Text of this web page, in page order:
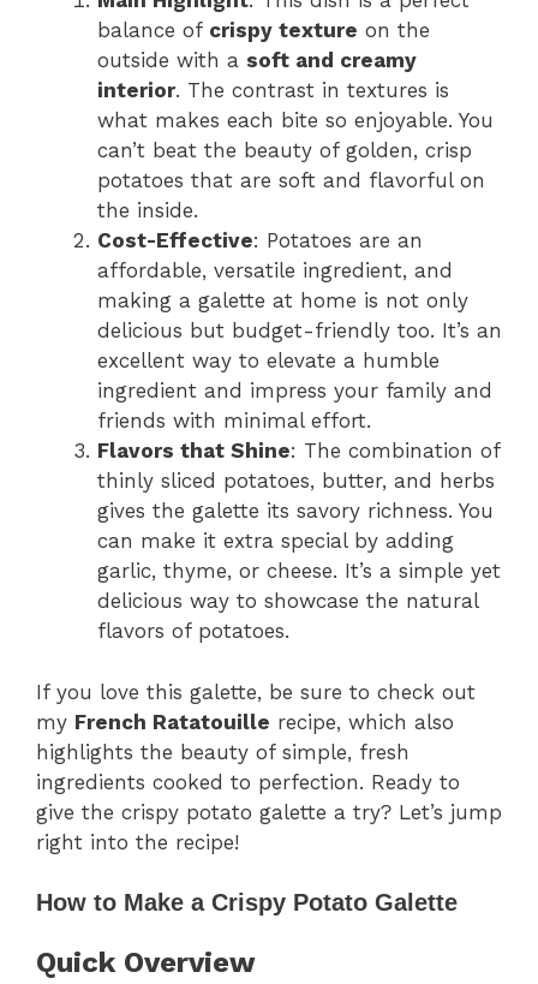
balance of crispy texture on the
outside with a soft and creamy
interior. The contrast in textures is
what makes each bite so enjoyable. You
can’t beat the beauty of golden, crisp
potatoes that are soft and flavorful on
the inside.
Cost-Effective: Potatoes are an
affordable, versatile ingredient, and
making a galette at home is not only
delicious but budget-friendly too. It’s an
excellent way to elevate a humble
ingredient and impress your family and
friends with minimal effort.
Flavors that Shine: The combination of
thinly sliced potatoes, butter, and herbs
gives the galette its savory richness. You
can make it extra special by adding
garlic, thyme, or cheese. It’s a simple yet
delicious way to showcase the natural
flavors of potatoes.
If you love this galette, be sure to check out
my French Ratatouille recipe, which also
highlights the beauty of simple, fresh
ingredients cooked to perfection. Ready to
give the crispy potato galette a try? Let’s jump
right into the recipe!
How to Make a Crispy Potato Galette
Quick Overview